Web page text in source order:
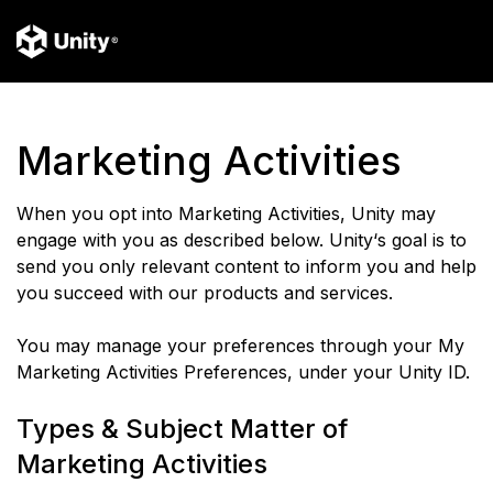
Marketing Activities
When you opt into Marketing Activities, Unity may
engage with you as described below. Unity‘s goal is to
send you only relevant content to inform you and help
you succeed with our products and services.
You may manage your preferences through your My
Marketing Activities Preferences, under your Unity ID.
Types & Subject Matter of
Marketing Activities